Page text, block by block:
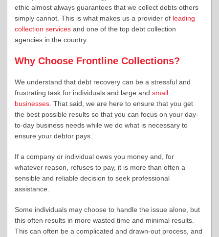
ethic almost always guarantees that we collect debts others
simply cannot. This is what makes us a provider of leading
collection services and one of the top debt collection
agencies in the country.
Why Choose Frontline Collections?
We understand that debt recovery can be a stressful and
frustrating task for individuals and large and small
businesses . That said, we are here to ensure that you get
the best possible results so that you can focus on your day-
to-day business needs while we do what is necessary to
ensure your debtor pays.
If a company or individual owes you money and, for
whatever reason, refuses to pay, it is more than often a
sensible and reliable decision to seek professional
assistance.
Some individuals may choose to handle the issue alone, but
this often results in more wasted time and minimal results.
This can often be a complicated and drawn-out process, and